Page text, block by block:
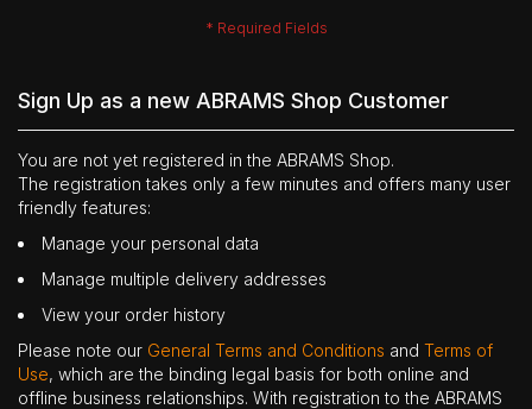
Sign Up as a new ABRAMS Shop Customer
You are not yet registered in the ABRAMS Shop.
The registration takes only a few minutes and offers many user
friendly features:
Manage your personal data
Manage multiple delivery addresses
View your order history
Please note our General Terms and Conditions and Terms of
Use, which are the binding legal basis for both online and
offline business relationships. With registration to the ABRAMS